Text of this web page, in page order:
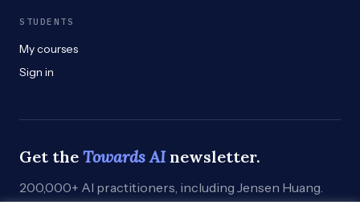
STUDENTS
My courses
Sign in
Get the Towards AInewsletter.
200,000+ AI practitioners, including Jensen Huang.